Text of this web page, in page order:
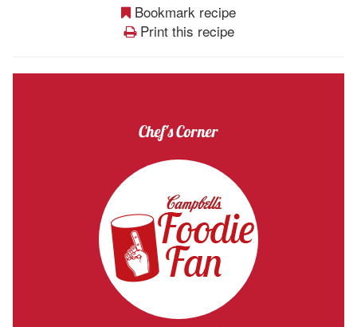
Bookmark recipe
Print this recipe
Chef's Corner